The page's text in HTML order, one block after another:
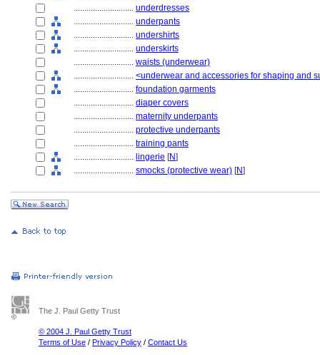
............................ underdresses
............................ underpants
............................ undershirts
............................ underskirts
............................ waists (underwear)
............................ <underwear and accessories for shaping and
............................ foundation garments
............................ diaper covers
............................ maternity underpants
............................ protective underpants
............................ training pants
............................ lingerie [N]
............................ smocks (protective wear) [N]
The J. Paul Getty Trust
© 2004 J. Paul Getty Trust
Terms of Use / Privacy Policy / Contact Us